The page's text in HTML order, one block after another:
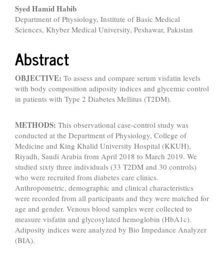
Syed Hamid Habib
Department of Physiology, Institute of Basic Medical
Sciences, Khyber Medical University, Peshawar, Pakistan
Abstract
OBJECTIVE: To assess and compare serum visfatin levels
with body composition adiposity indices and glycemic control
in patients with Type 2 Diabetes Mellitus (T2DM).
METHODS: This observational case-control study was
conducted at the Department of Physiology, College of
Medicine and King Khalid University Hospital (KKUH),
Riyadh, Saudi Arabia from April 2018 to March 2019. We
studied sixty three individuals (33 T2DM and 30 controls)
who were recruited from diabetes care clinics.
Anthropometric, demographic and clinical characteristics
were recorded from all participants and they were matched for
age and gender. Venous blood samples were collected to
measure visfatin and glycosylated hemoglobin (HbA1c).
Adiposity indices were analyzed by Bio Impedance Analyzer
(BIA).